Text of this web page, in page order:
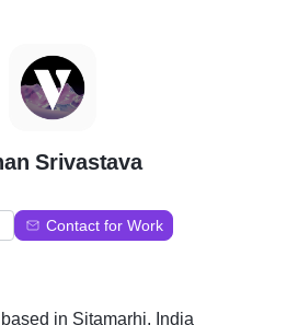
R
Srivastava
Contact for Work
in Sitamarhi, India